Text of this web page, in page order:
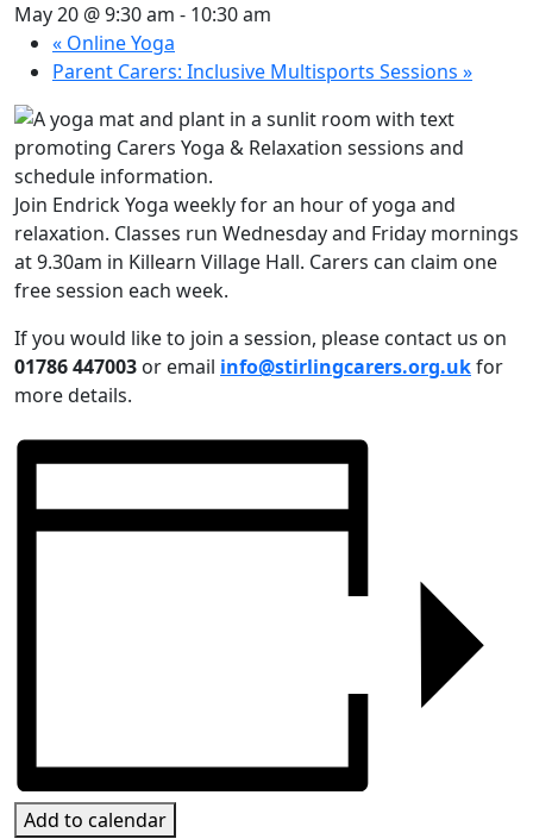
May 20 @ 9:30 am - 10:30 am
« Online Yoga
Parent Carers: Inclusive Multisports Sessions »
Join Endrick Yoga weekly for an hour of yoga and
relaxation. Classes run Wednesday and Friday mornings
at 9.30am in Killearn Village Hall. Carers can claim one
free session each week.
If you would like to join a session, please contact us on
01786 447003 or email info@stirlingcarers.org.ukfor
more details.
Add to calendar